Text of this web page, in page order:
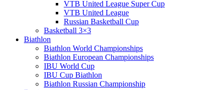
VTB United League Super Cup
VTB United League
Russian Basketball Cup
Basketball 3×3
Biathlon
Biathlon World Championships
Biathlon European Championships
IBU World Cup
IBU Cup Biathlon
Biathlon Russian Championship